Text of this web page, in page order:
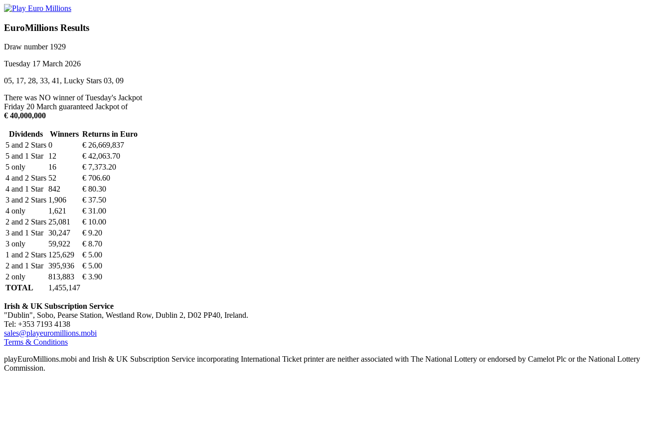
EuroMillions Results
Draw number 1929
Tuesday 17 March 2026
05, 17, 28, 33, 41, Lucky Stars 03, 09
There was NO winner of Tuesday's Jackpot
Friday 20 March guaranteed Jackpot of
€ 40,000,000
Dividends Winners Returns in Euro
5 and 2 Stars 0
€ 26,669,837
5 and 1 Star
12
€ 42,063.70
5 only
16
€ 7,373.20
4 and 2 Stars 52
€ 706.60
4 and 1 Star 842
€ 80.30
3 and 2 Stars 1,906
€ 37.50
4 only
1,621
€ 31.00
2 and 2 Stars 25,081
€ 10.00
3 and 1 Star 30,247
€ 9.20
3 only
59,922
€ 8.70
1 and 2 Stars 125,629
€ 5.00
2 and 1 Star 395,936
€ 5.00
2 only
813,883
€ 3.90
TOTAL
1,455,147
Irish & UK Subscription Service
"Dublin", Sobo, Pearse Station, Westland Row, Dublin 2, D02 PP40, Ireland.
Tel: +353 7193 4138
sales@playeuromillions.mobi
Terms & Conditions
playEuroMillions.mobi and Irish & UK Subscription Service incorporating International Ticket printer are neither associated with The National Lottery or endorsed by Camelot Plc or the National Lottery
Commission.